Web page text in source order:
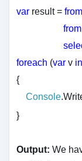
var result =from
from
foreach (var v in
{
Console
}
Output:We